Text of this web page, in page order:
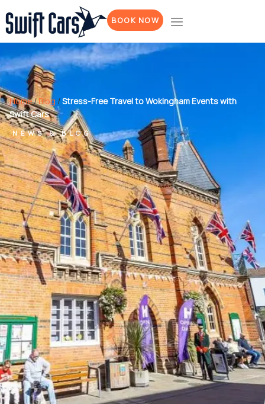
BOOK NOW
Home/Blog /Stress-Free Travel to Wokingham Events with
Swift Cars
NEWS & BLOG
Stress-Free
Travel to
Wokingham
Events with
Swift Cars
October 31, 2025